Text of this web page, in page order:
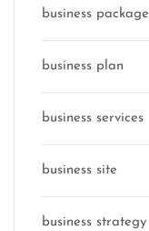
business package
business plan
business services
business site
business strategy